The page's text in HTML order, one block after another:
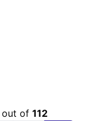
out of 112